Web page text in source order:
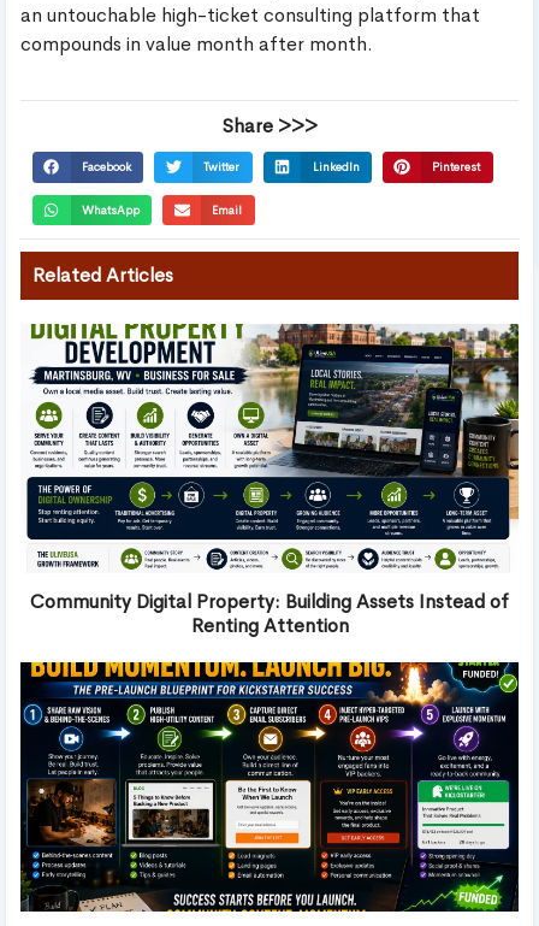
an untouchable high-ticket consulting platform that
compounds in value month after month.
Share >>>
Facebook Twitter LinkedIn Pinterest
WhatsApp Email
Related Articles
Community Digital Property: Building Assets Instead of
Renting Attention